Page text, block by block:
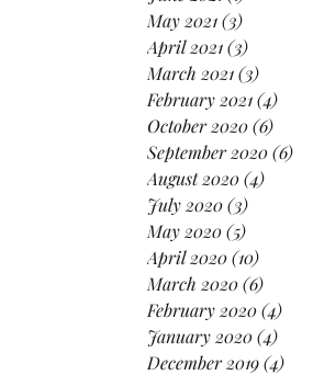
May 2021(3)
April 2021(3)
March 2021(3)
February 2021(4)
October 2020(6)
September 2020(6)
August 2020(4)
July 2020(3)
May 2020(5)
April 2020(10)
March 2020(6)
February 2020(4)
January 2020(4)
December 2019(4)